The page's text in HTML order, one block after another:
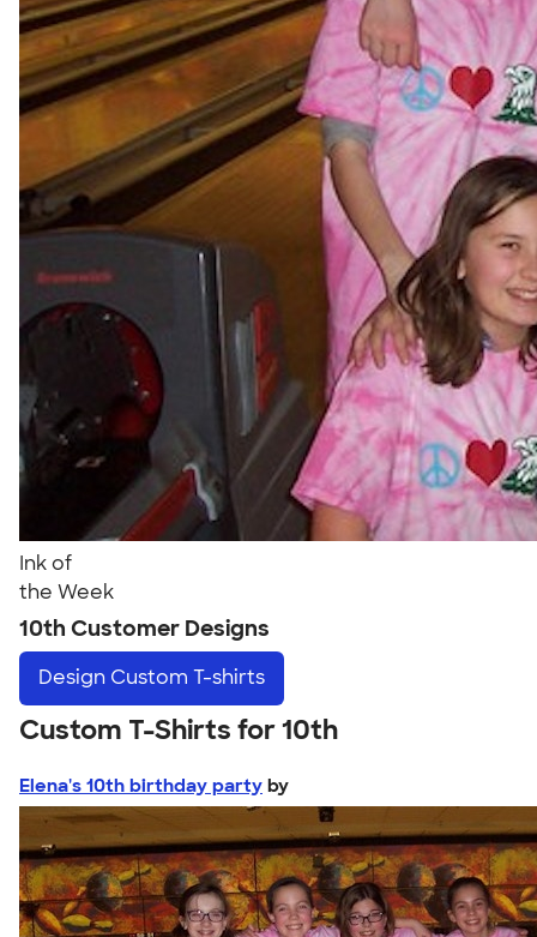
Ink of
the Week
10th Customer Designs
Design Custom T-shirts
Custom T-Shirts for 10th
Elena's 10th birthday party by